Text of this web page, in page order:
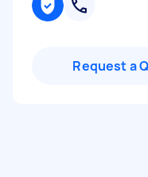
Request a